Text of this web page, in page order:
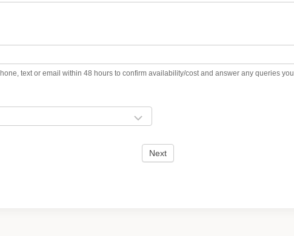
text or email within 48 hours to confirm availability/cost and answer any queries